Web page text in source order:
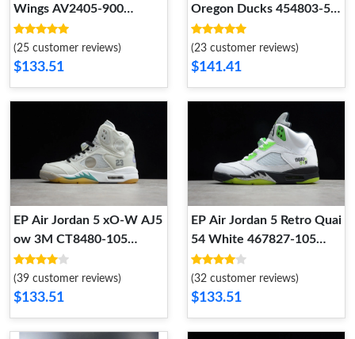
Wings AV2405-900
AV2405-900
(25 customer reviews)
$133.51
Oregon Ducks 454803-535
454803-535
(23 customer reviews)
$141.41
EP Air​ Jordan 5 x​O-W AJ5
ow 3M CT8480-105
CT8480-105
(39 customer reviews)
$133.51
EP Air Jordan 5 Retro Quai
54 White 467827-105
467827-105
(32 customer reviews)
$133.51